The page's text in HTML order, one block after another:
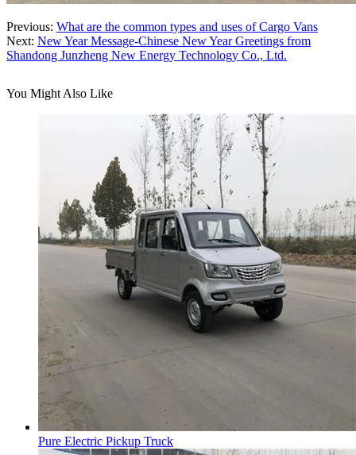
Previous: What are the common types and uses of Cargo Vans
Next: New Year Message-Chinese New Year Greetings from
Shandong Junzheng New Energy Technology Co., Ltd.
You Might Also Like
Pure Electric Pickup Truck